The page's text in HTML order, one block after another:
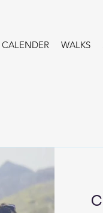
CALENDER WALKS